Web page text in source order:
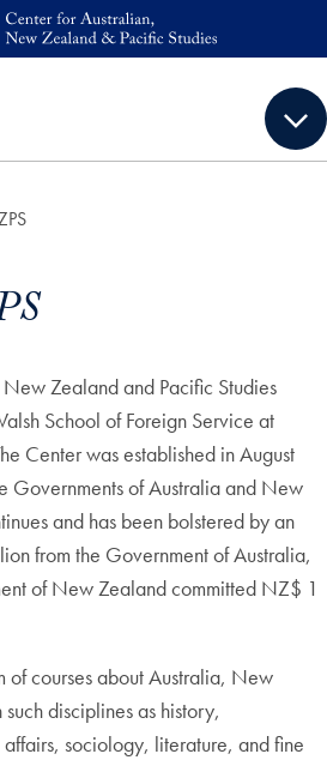
Zealand and Pacific Studies
School of Foreign Service at
Center was established in August
Governments of Australia and New
and has been bolstered by an
from the Government of Australia,
of New Zealand committed NZ$ 1
of courses about Australia, New
disciplines as history,
sociology, literature, and fine